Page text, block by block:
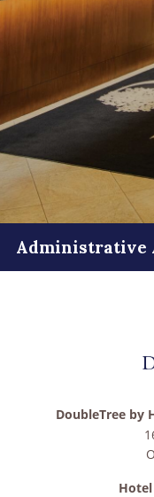
Administrative
DoubleTree by